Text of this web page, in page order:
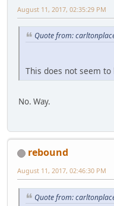
August 11, 2017, 02:35:29 PM
Quote from:
This does not seem
No. Way.
rebound
August 11, 2017, 02:46:30 PM
Quote from: